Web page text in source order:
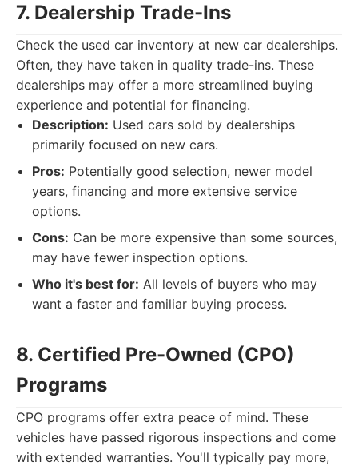
7. Dealership Trade-Ins
Check the used car inventory at new car dealerships.
Often, they have taken in quality trade-ins. These
dealerships may offer a more streamlined buying
experience and potential for financing.
Description: Used cars sold by dealerships
primarily focused on new cars.
Pros: Potentially good selection, newer model
years, financing and more extensive service
options.
Cons: Can be more expensive than some sources,
may have fewer inspection options.
Who it's best for: All levels of buyers who may
want a faster and familiar buying process.
8. Certified Pre-Owned (CPO)
Programs
CPO programs offer extra peace of mind. These
vehicles have passed rigorous inspections and come
with extended warranties. You'll typically pay more,